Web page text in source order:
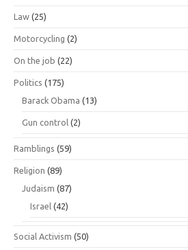
Law (25)
Motorcycling (2)
On the job (22)
Politics (175)
Barack Obama (13)
Gun control (2)
Ramblings (59)
Religion (89)
Judaism (87)
Israel (42)
Social Activism (50)